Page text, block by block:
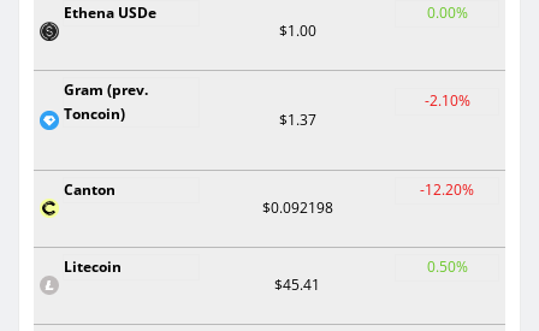
Ethena USDe
$1.00
0.00%
Gram (prev.
Toncoin)
$1.37
-2.10%
Canton
$0.092198
-12.20%
Litecoin
$45.41
0.50%